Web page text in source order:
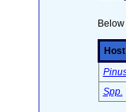
Host
Spp.